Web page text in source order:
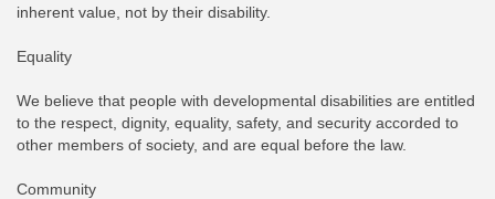
inherent value, not by their disability.
Equality
We believe that people with developmental disabilities are entitled
to the respect, dignity, equality, safety, and security accorded to
other members of society, and are equal before the law.
Community